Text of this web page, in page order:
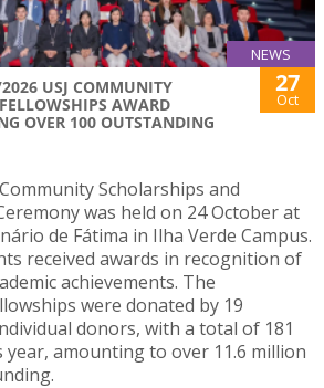
NEWS
USJ COMMUNITY
AWARD
OVER 100 OUTSTANDING
27
Oct
Scholarships and
was held on 24 October at
de Fátima in Ilha Verde Campus.
received awards in recognition of
achievements. The
were donated by 19
donors, with a total of 181
amounting to over 11.6 million